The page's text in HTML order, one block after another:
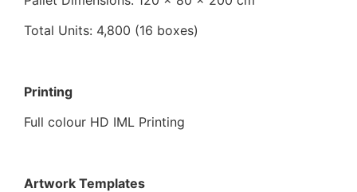
Total Units: 4,800 (16 boxes)
Printing
Full colour HD IML Printing
Artwork Templates